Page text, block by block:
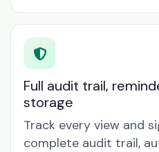
Full audit trail,
storage
Track every view and
complete audit trail,